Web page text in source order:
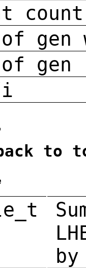
count
of gen
of
i
to
by